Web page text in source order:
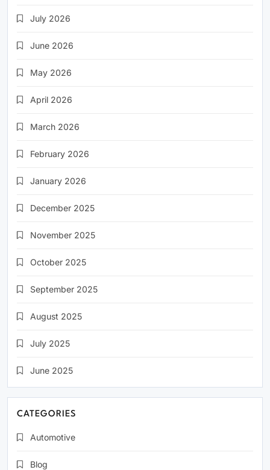
July 2026
June 2026
May 2026
April 2026
March 2026
February 2026
January 2026
December 2025
November 2025
October 2025
September 2025
August 2025
July 2025
June 2025
CATEGORIES
Automotive
Blog